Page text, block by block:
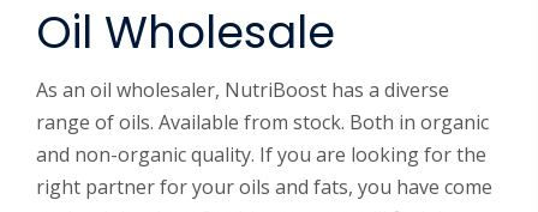
Oil Wholesale
As an oil wholesaler, NutriBoost has a diverse
range of oils. Available from stock. Both in organic
and non-organic quality. If you are looking for the
right partner for your oils and fats, you have come